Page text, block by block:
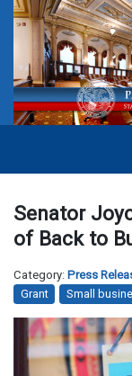
Senator
of Back to
Category: Press
Grant
Small